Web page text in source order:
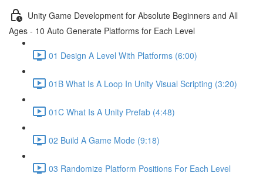
Unity Game Development for Absolute Beginners and All
Ages - 10 Auto Generate Platforms for Each Level
01 Design A Level With Platforms (6:00)
01B What Is A Loop In Unity Visual Scripting (3:20)
01C What Is A Unity Prefab (4:48)
02 Build A Game Mode (9:18)
03 Randomize Platform Positions For Each Level